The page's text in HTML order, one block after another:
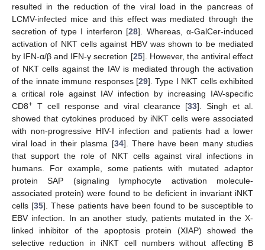
resulted in the reduction of the viral load in the pancreas of
LCMV-infected mice and this effect was mediated through the
secretion of type I interferon [28]. Whereas, α-GalCer-induced
activation of NKT cells against HBV was shown to be mediated
by IFN-α/β and IFN-γ secretion [25]. However, the antiviral effect
of NKT cells against the IAV is mediated through the activation
of the innate immune responses [29]. Type I NKT cells exhibited
a critical role against IAV infection by increasing IAV-specific
CD8+ T cell response and viral clearance [33]. Singh et al.
showed that cytokines produced by iNKT cells were associated
with non-progressive HIV-I infection and patients had a lower
viral load in their plasma [34]. There have been many studies
that support the role of NKT cells against viral infections in
humans. For example, some patients with mutated adaptor
protein SAP (signaling lymphocyte activation molecule-
associated protein) were found to be deficient in invariant iNKT
cells [35]. These patients have been found to be susceptible to
EBV infection. In an another study, patients mutated in the X-
linked inhibitor of the apoptosis protein (XIAP) showed the
selective reduction in iNKT cell numbers without affecting B